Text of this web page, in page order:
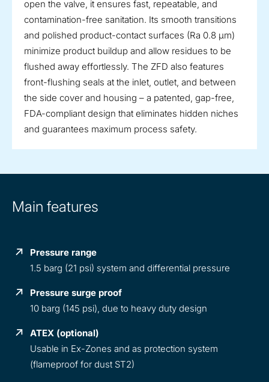
open the valve, it ensures fast, repeatable, and
contamination-free sanitation. Its smooth transitions
and polished product-contact surfaces (Ra 0.8 µm)
minimize product buildup and allow residues to be
flushed away effortlessly. The ZFD also features
front-flushing seals at the inlet, outlet, and between
the side cover and housing – a patented, gap-free,
FDA-compliant design that eliminates hidden niches
and guarantees maximum process safety.
Main features
Pressure range
1.5 barg (21 psi) system and differential pressure
Pressure surge proof
10 barg (145 psi), due to heavy duty design
ATEX (optional)
Usable in Ex-Zones and as protection system
(flameproof for dust ST2)